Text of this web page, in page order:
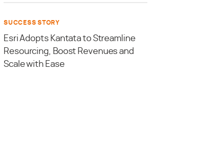
SUCCESS STORY
Esri Adopts Kantata to Streamline
Resourcing, Boost Revenues and
Scale with Ease